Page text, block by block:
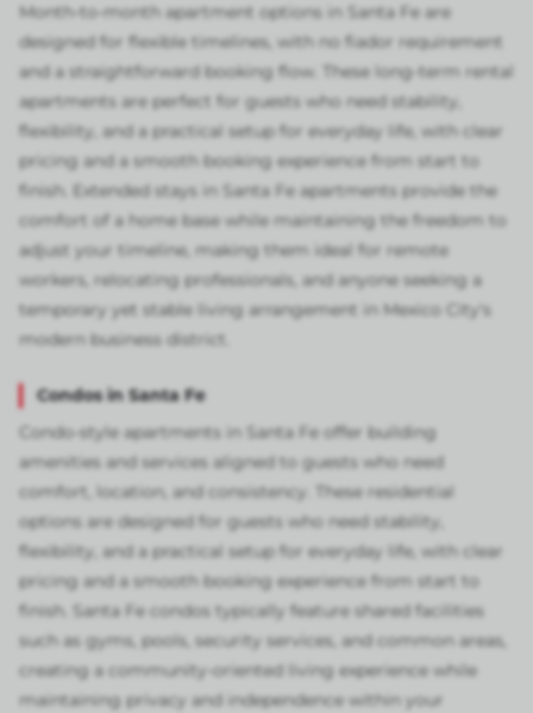
Month-to-month apartment options in Santa Fe are
designed for flexible timelines, with no fiador requirement
and a straightforward booking flow. These long-term rental
apartments are perfect for guests who need stability,
flexibility, and a practical setup for everyday life, with clear
pricing and a smooth booking experience from start to
finish. Extended stays in Santa Fe apartments provide the
comfort of a home base while maintaining the freedom to
adjust your timeline, making them ideal for remote
workers, relocating professionals, and anyone seeking a
temporary yet stable living arrangement in Mexico City's
modern business district.
Condos in Santa Fe
Condo-style apartments in Santa Fe offer building
amenities and services aligned to guests who need
comfort, location, and consistency. These residential
options are designed for guests who need stability,
flexibility, and a practical setup for everyday life, with clear
pricing and a smooth booking experience from start to
finish. Santa Fe condos typically feature shared facilities
such as gyms, pools, security services, and common areas,
creating a community-oriented living experience while
maintaining privacy and independence within your